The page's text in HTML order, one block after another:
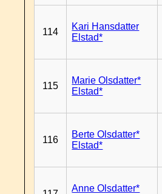
114
Kari Hansdatter
Elstad*
115
Marie Olsdatter*
Elstad*
116
Berte Olsdatter*
Elstad*
Anne Olsdatter*